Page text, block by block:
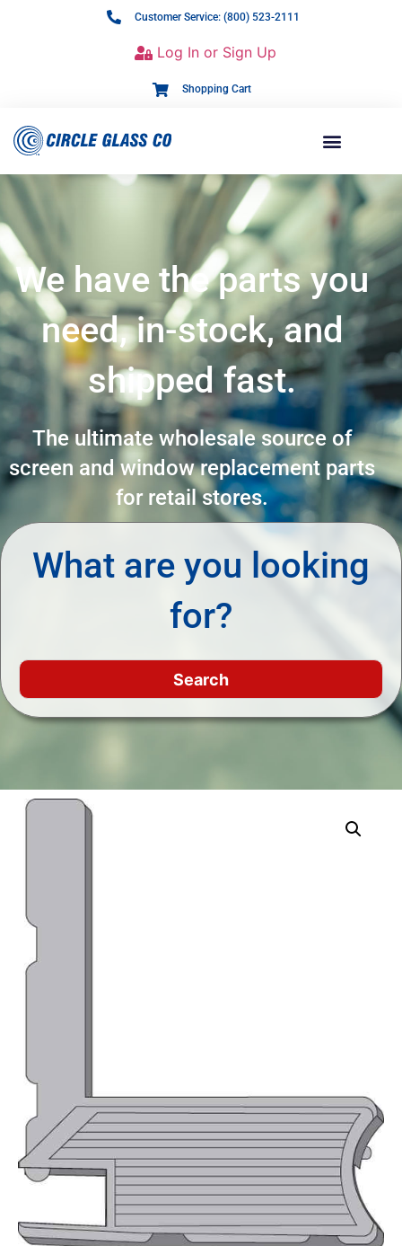
Customer Service: (800) 523-2111
Log In or Sign Up
Shopping Cart
We have the parts you
need, in-stock, and
shipped fast.
The ultimate wholesale source of
screen and window replacement parts
for retail stores.
What are you looking
for?